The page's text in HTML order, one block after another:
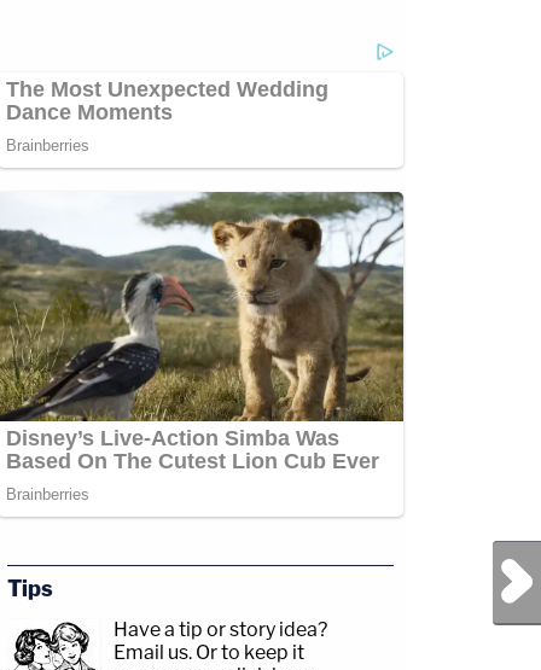
Tips
Have a tip or story idea?
Email us. Or to keep it